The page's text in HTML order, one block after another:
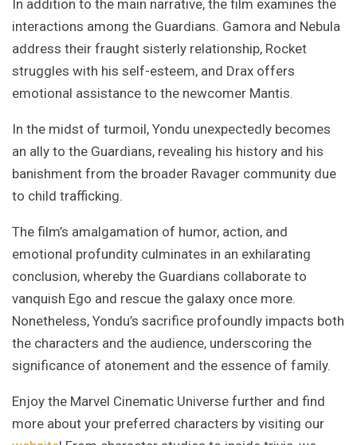
In addition to the main narrative, the film examines the
interactions among the Guardians. Gamora and Nebula
address their fraught sisterly relationship, Rocket
struggles with his self-esteem, and Drax offers
emotional assistance to the newcomer Mantis.
In the midst of turmoil, Yondu unexpectedly becomes
an ally to the Guardians, revealing his history and his
banishment from the broader Ravager community due
to child trafficking.
The film’s amalgamation of humor, action, and
emotional profundity culminates in an exhilarating
conclusion, whereby the Guardians collaborate to
vanquish Ego and rescue the galaxy once more.
Nonetheless, Yondu’s sacrifice profoundly impacts both
the characters and the audience, underscoring the
significance of atonement and the essence of family.
Enjoy the Marvel Cinematic Universe further and find
more about your preferred characters by visiting our